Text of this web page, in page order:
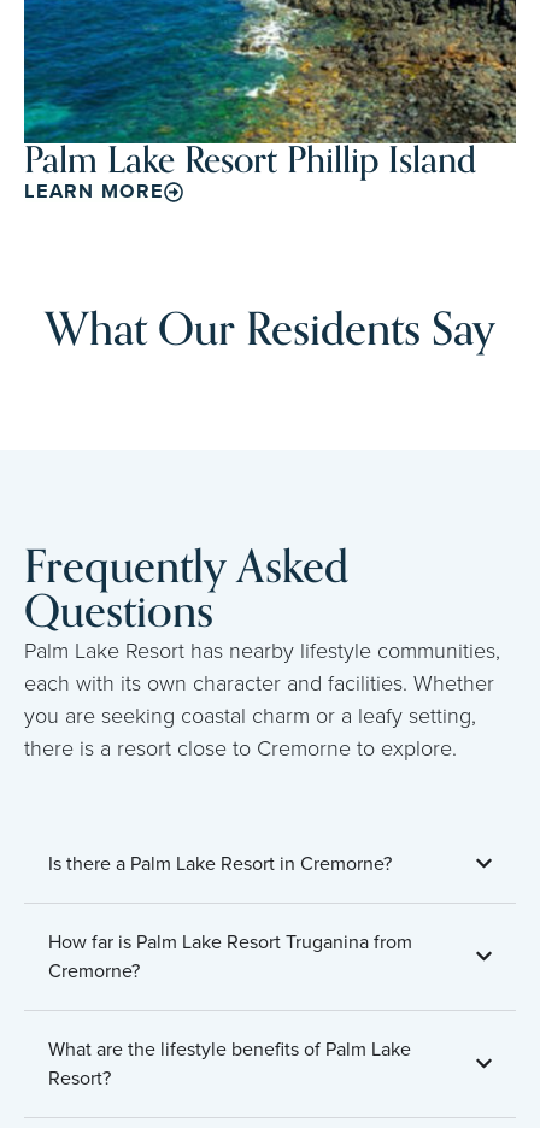
Palm Lake Resort Phillip Island
LEARN MORE
What Our Residents Say
Frequently Asked
Questions
Palm Lake Resort has nearby lifestyle communities,
each with its own character and facilities. Whether
you are seeking coastal charm or a leafy setting,
there is a resort close to Cremorne to explore.
Is there a Palm Lake Resort in Cremorne?
How far is Palm Lake Resort Truganina from
Cremorne?
What are the lifestyle benefits of Palm Lake
Resort?